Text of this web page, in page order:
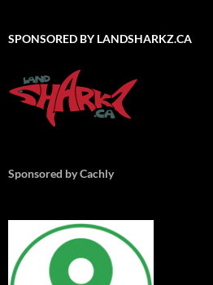
SPONSORED BY LANDSHARKZ.CA
Sponsored by Cachly